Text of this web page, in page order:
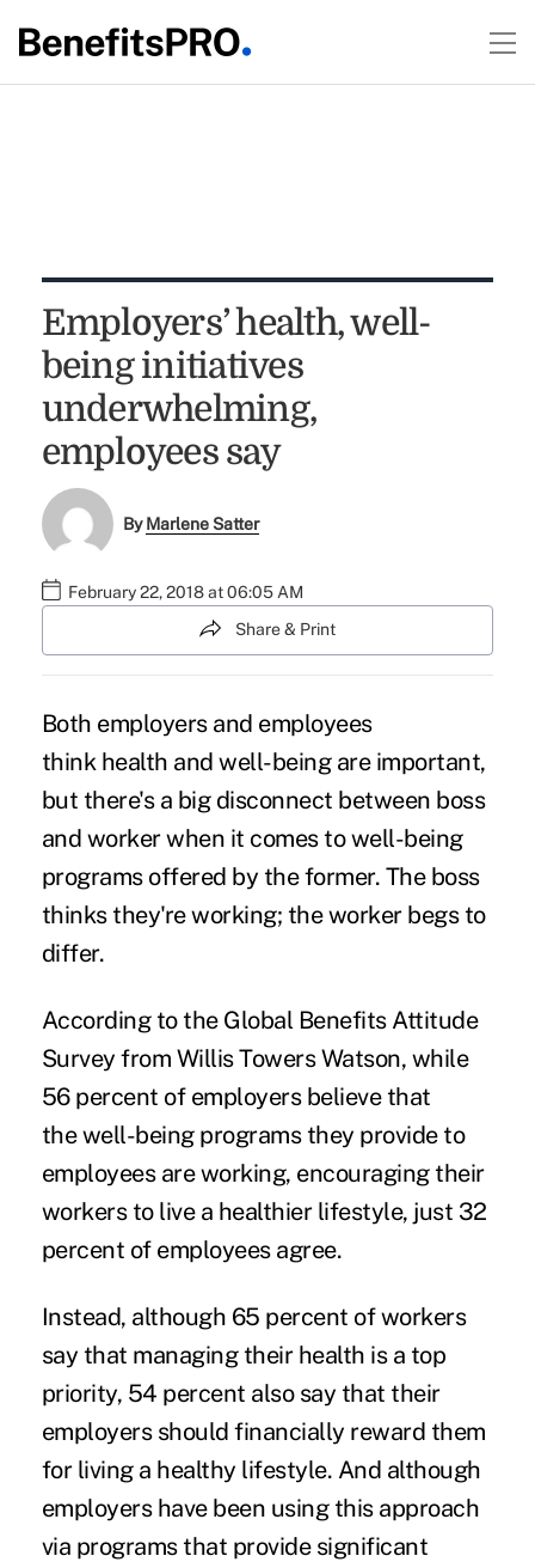
Employers’ health, well-
being initiatives
underwhelming,
employees say
ByMarlene Satter
February 22, 2018 at 06:05 AM
Share & Print
Both employers and employees
think health and well-beingare important,
but there's a big disconnect between boss
and worker when it comes to well-being
programs offered by the former. The boss
thinks they're working; the worker begs to
differ.
According to the Global Benefits Attitude
Survey from Willis Towers Watson, while
56 percent of employers believe that
thewell-being programsthey provide to
employees are working, encouraging their
workers to live a healthier lifestyle, just 32
percent of employees agree.
Instead, although 65 percent of workers
say that managing their health is a top
priority, 54 percent also say that their
employers should financially reward them
for living a healthy lifestyle. And although
employers have been using this approach
via programs that provide significant